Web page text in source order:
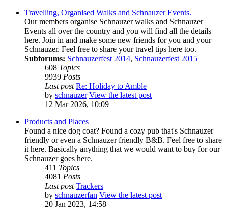
Travelling, Organised Walks and Schnauzer Events.
Our members organise Schnauzer walks and Schnauzer
Events all over the country and you will find all the details
here. Join in and make some new friends for you and your
Schnauzer. Feel free to share your travel tips here too.
Subforums: Schnauzerfest 2014, Schnauzerfest 2015
608 Topics
9939 Posts
Last post Re: Holiday to Amble
by schnauzer View the latest post
12 Mar 2026, 10:09
Products and Places
Found a nice dog coat? Found a cozy pub that's Schnauzer
friendly or even a Schnauzer friendly B&B. Feel free to share
it here. Basically anything that we would want to buy for our
Schnauzer goes here.
411 Topics
4081 Posts
Last post Trackers
by schnauzerfan View the latest post
20 Jan 2023, 14:58